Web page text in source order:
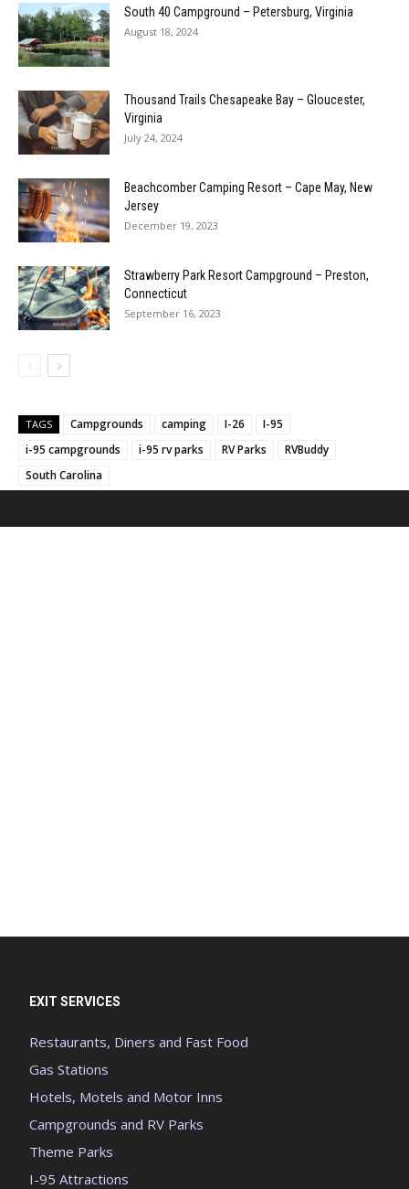
South 40 Campground – Petersburg, Virginia
August 18, 2024
Thousand Trails Chesapeake Bay – Gloucester,
Virginia
July 24, 2024
Beachcomber Camping Resort – Cape May, New
Jersey
December 19, 2023
Strawberry Park Resort Campground – Preston,
Connecticut
September 16, 2023
TAGS Campgrounds camping I-26
I-95
i-95 campgrounds
i-95 rv parks RV Parks
RVBuddy
South Carolina
EXIT SERVICES
Restaurants, Diners and Fast Food
Gas Stations
Hotels, Motels and Motor Inns
Campgrounds and RV Parks
Theme Parks
I-95 Attractions